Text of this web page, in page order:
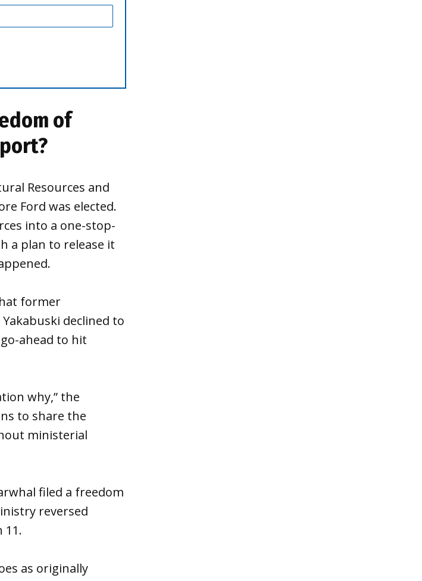
of
Resources and
Ford was elected.
into a one-stop-
a plan to release it
former
declined to
ahead to hit
why,” the
to share the
ministerial
filed a freedom
reversed
11.
as originally